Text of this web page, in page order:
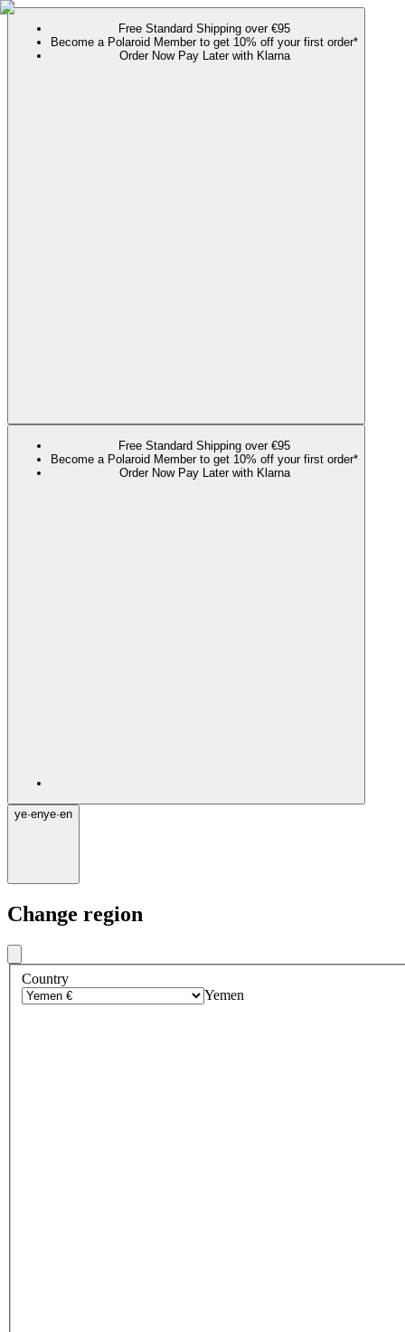
Free Standard Shipping over €95
Become a Polaroid Member to get 10% off your first order*
Order Now Pay Later with Klarna
Free Standard Shipping over €95
Become a Polaroid Member to get 10% off your first order*
Order Now Pay Later with Klarna
ye·enye·en
Change region
Country
Yemen